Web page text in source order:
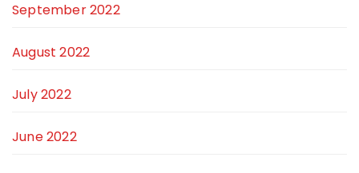
September 2022
August 2022
July 2022
June 2022